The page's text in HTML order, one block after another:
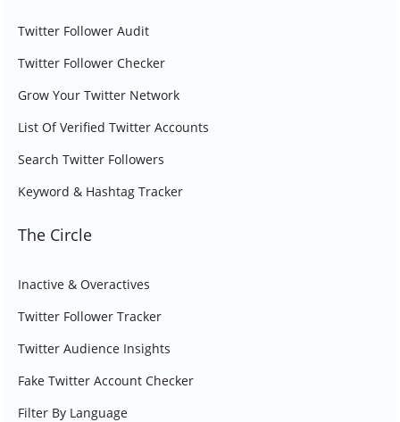
Twitter Follower Audit
Twitter Follower Checker
Grow Your Twitter Network
List Of Verified Twitter Accounts
Search Twitter Followers
Keyword & Hashtag Tracker
The Circle
Inactive & Overactives
Twitter Follower Tracker
Twitter Audience Insights
Fake Twitter Account Checker
Filter By Language